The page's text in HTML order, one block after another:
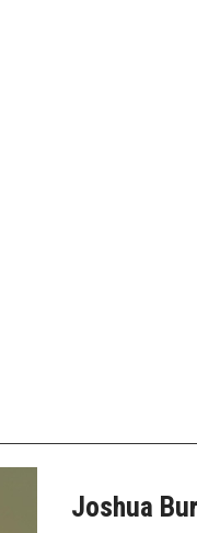
Joshua